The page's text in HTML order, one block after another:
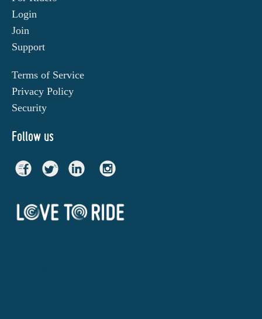
Login
Join
Support
Terms of Service
Privacy Policy
Security
Follow us